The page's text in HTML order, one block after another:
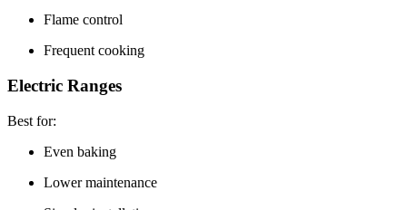
Flame control
Frequent cooking
Electric Ranges
Best for:
Even baking
Lower maintenance